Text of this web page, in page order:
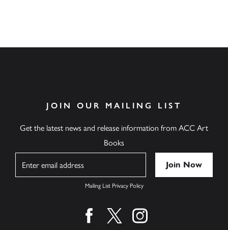
JOIN OUR MAILING LIST
Get the latest news and release information from ACC Art
Books
Mailing List Privacy Policy
Find us on facebook
Find us on twitter
Find us on instagram